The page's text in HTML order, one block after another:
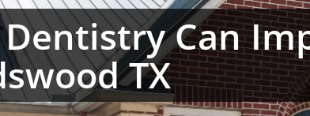
Can
TX